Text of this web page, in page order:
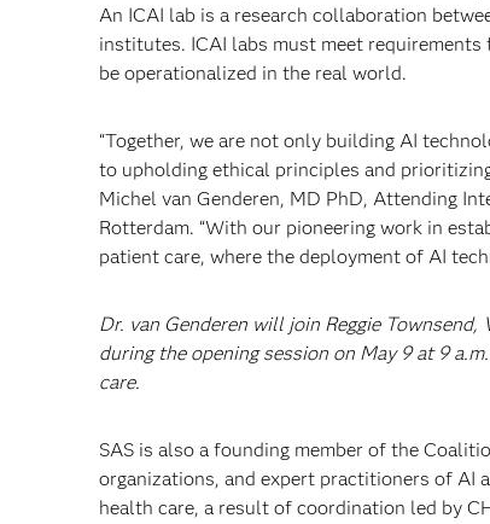
An ICAI lab is a research collaboration
institutes. ICAI labs must meet
be operationalized in the real world.
“Together, we are not only building AI
to upholding ethical principles and
Michel van Genderen, MD PhD, Attending
Rotterdam. “With our pioneering work in
patient care, where the deployment of AI
Dr. van Genderen will join Reggie
during the opening session on May 9 at 9
care.
SAS is also a founding member of the
organizations, and expert practitioners of AI
health care, a result of coordination led by